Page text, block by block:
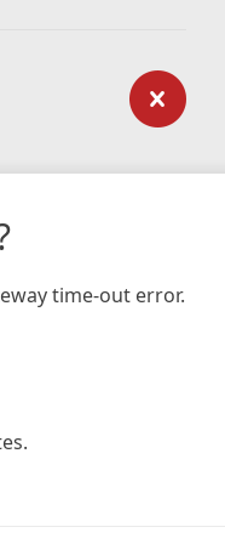
time-out error.